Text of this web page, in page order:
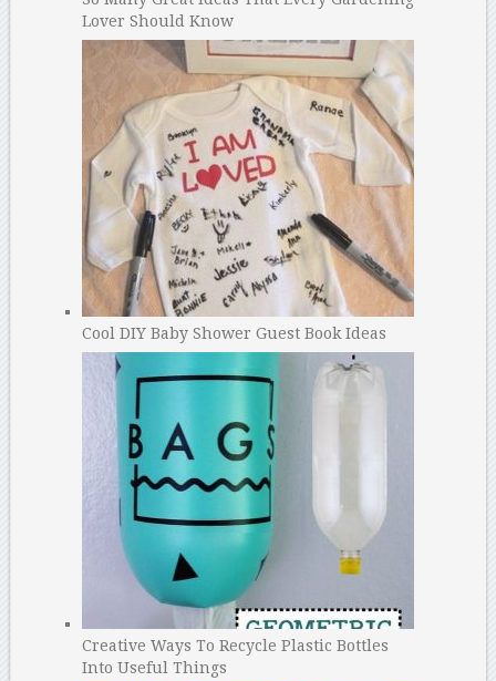
Lover Should Know
Cool DIY Baby Shower Guest Book Ideas
Creative Ways To Recycle Plastic Bottles
Into Useful Things